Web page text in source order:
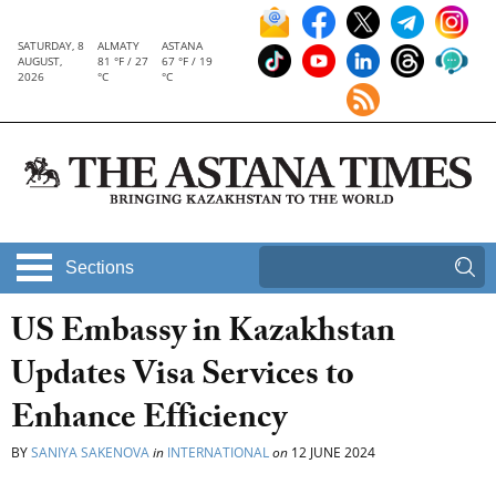
SATURDAY, 8
AUGUST,
2026
ALMATY
81 °F / 27
°C
ASTANA
67 °F / 19
°C
Sections
US Embassy in Kazakhstan
Updates Visa Services to
Enhance Efficiency
BYSANIYA SAKENOVAin INTERNATIONALon 12 JUNE 2024